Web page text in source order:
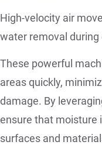
High-velocity air
water removal during
These powerful
areas quickly,
damage. By
ensure that moisture
surfaces and